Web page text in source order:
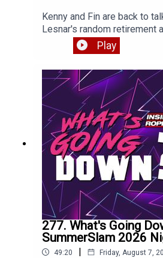
Kenny and Fin are back to
Lesnar's random retirement
Pat McAfee show, the post-
and more. Enjoy!
Play
277. What's Going
SummerSlam 2026
49:20 | Friday, August 7,